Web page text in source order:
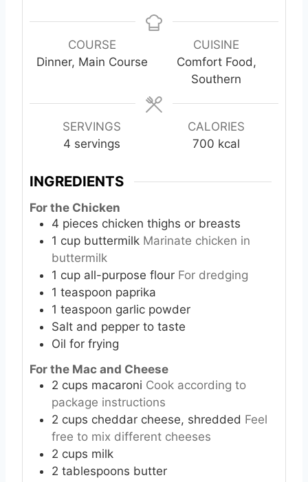
COURSE
Dinner, Main Course
CUISINE
Comfort Food,
Southern
SERVINGS
4 servings
CALORIES
700 kcal
INGREDIENTS
For the Chicken
4 pieces chicken thighs or breasts
1 cup buttermilk Marinate chicken in
buttermilk
1 cup all-purpose flour For dredging
1 teaspoon paprika
1 teaspoon garlic powder
Salt and pepper to taste
Oil for frying
For the Mac and Cheese
2 cups macaroni Cook according to
package instructions
2 cups cheddar cheese, shredded Feel
free to mix different cheeses
2 cups milk
2 tablespoons butter